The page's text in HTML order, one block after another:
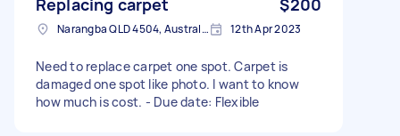
Narangba QLD 4504, Australia 12th Apr 2023
Need to replace carpet one spot. Carpet is
damaged one spot like photo. I want to know
how much is cost. - Due date: Flexible